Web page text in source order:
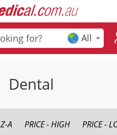
All
Dental
Z-A PRICE - HIGH PRICE -